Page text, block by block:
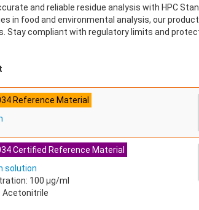
and reliable residue analysis with HPC
in food and environmental analysis, our
Stay compliant with regulatory limits and
Reference Material
Certified Reference Material
solution
100 µg/ml
Acetonitrile